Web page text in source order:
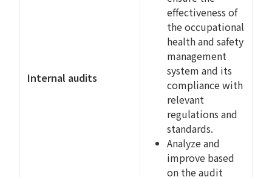
Internal audits
effectiveness of
the occupational
health and safety
management
system and its
compliance with
relevant
regulations and
standards.
Analyze and
improve based
on the audit